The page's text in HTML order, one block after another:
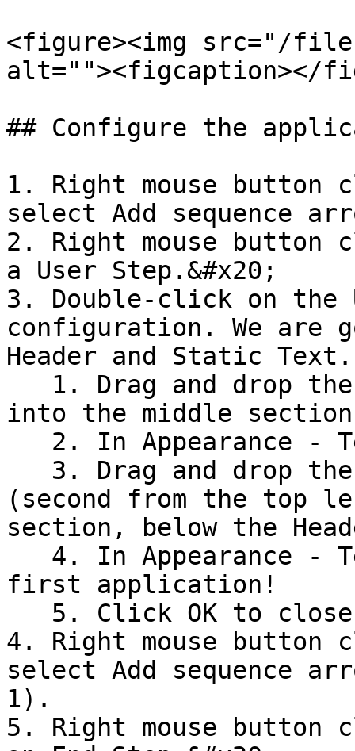
<figure><img src="/files/
alt=""><figcaption></
## Configure the
1. Right mouse
select Add sequence
2. Right mouse button
a User Step.&#x20;
3. Double-click on
configuration. We are
Header and Static Text.
into the middle
(second from the top
section, below the
first application!
4. Right mouse button
select Add sequence
1).
5. Right mouse button